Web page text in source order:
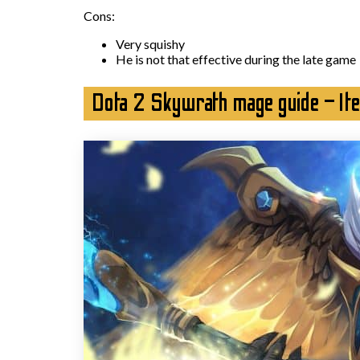
Cons:
Very squishy
He is not that effective during the late game
Dota 2 Skywrath mage guide –